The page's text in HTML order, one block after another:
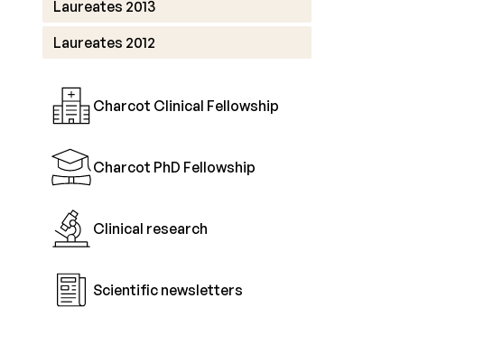
Laureates 2013
Laureates 2012
Charcot Clinical Fellowship
Charcot PhD Fellowship
Clinical research
Scientific newsletters